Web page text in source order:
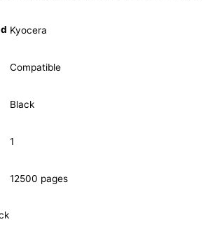
Kyocera
Compatible
Black
1
12500 pages